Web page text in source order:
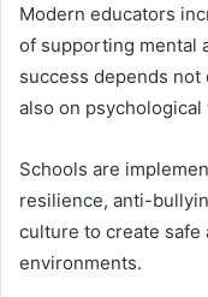
Modern educators
of supporting mental
success depends
also on
Schools are
resilience, anti-
culture to create
environments.